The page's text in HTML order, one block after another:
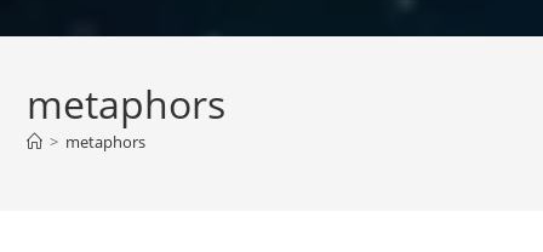
metaphors
> metaphors